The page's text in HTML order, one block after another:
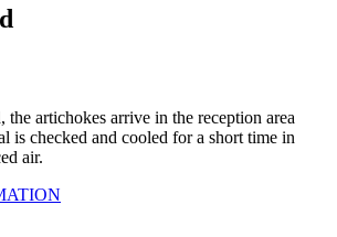
the artichokes arrive in the reception area
is checked and cooled for a short time in
air.